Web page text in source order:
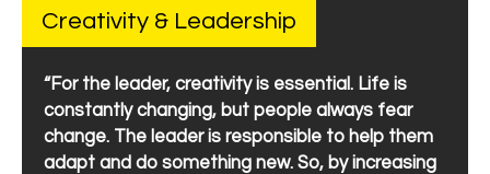
Creativity & Leadership
“For the leader, creativity is essential. Life is
constantly changing, but people always fear
change. The leader is responsible to help them
adapt and do something new. So, by increasing